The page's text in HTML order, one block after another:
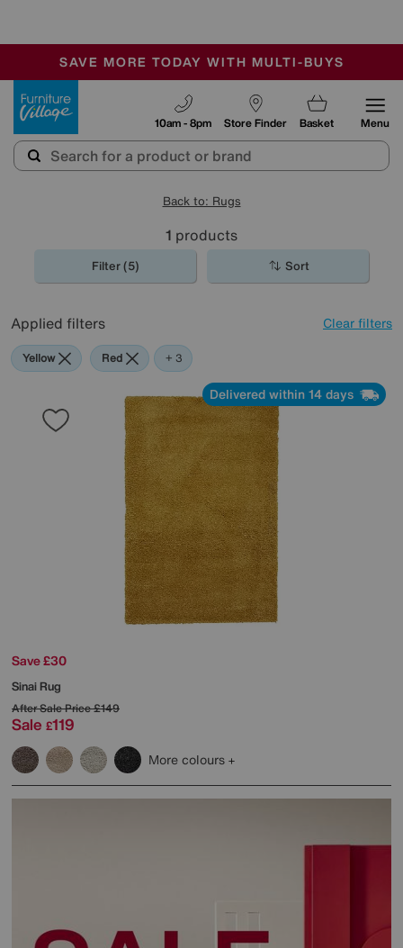
SALE - MANY OFFERS END SUNDAY
OUR STORES ARE AIR-CONDITIONED
SAVE MORE TODAY WITH MULTI-BUYS
Store Finder
10am - 8pm Basket Menu
Back to: Rugs
1 products
Filter (5) Sort
Applied filters Clear filters
Yellow Red Green
Beige
+ 3
Delivered within 14 days
Save £30
Sinai Rug
After Sale Price£149
Sale £119
More colours